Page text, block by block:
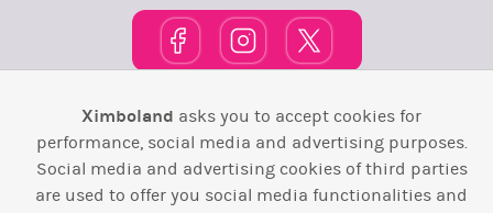
Town Square TOP 10 Pink House
Wiki F.A.Q. Laws / T&C Contact Us
Ximboland asks you to accept cookies for
performance, social media and advertising purposes.
Social media and advertising cookies of third parties
are used to offer you social media functionalities and